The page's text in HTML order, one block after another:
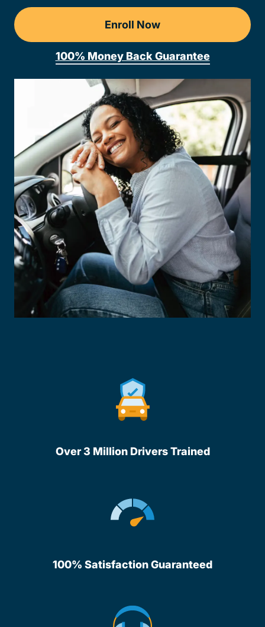
Enroll Now
100% Money Back Guarantee
Over 3 Million Drivers Trained
100% Satisfaction Guaranteed